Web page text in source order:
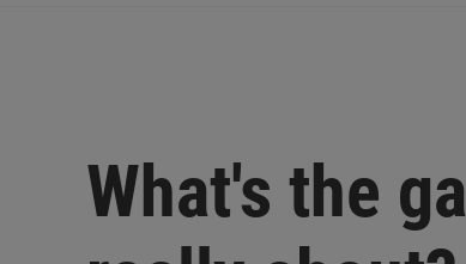
What's the